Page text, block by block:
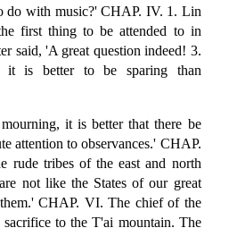
do with music?' CHAP. IV. 1. Lin
first thing to be attended to in
said, 'A great question indeed! 3.
it is better to be sparing than
it is better that there be
attention to observances.' CHAP.
rude tribes of the east and north
not like the States of our great
CHAP. VI. The chief of the
to the T'ai mountain. The